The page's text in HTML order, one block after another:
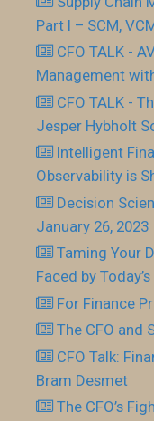
Part I – SCM,
CFO TALK -
Management
CFO TALK -
Jesper Hybholt
Intelligent
Observability is
Decision
January 26, 2023
Taming Your
Faced by Today’s
For Finance
The CFO and
CFO Talk:
Bram Desmet
The CFO’s